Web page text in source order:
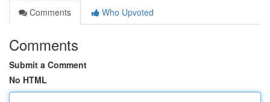
Comments
Who Upvoted
Comments
Submit a Comment
No HTML